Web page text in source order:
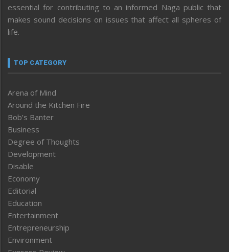
essential for contributing to an informed Naga public that
makes sound decisions on issues that affect all spheres of
life.
TOP CATEGORY
Arena of Mind
Around the Kitchen Fire
Bob’s Banter
Business
Degree of Thoughts
Development
Disable
Economy
Editorial
Education
Entertainment
Entrepreneurship
Environment